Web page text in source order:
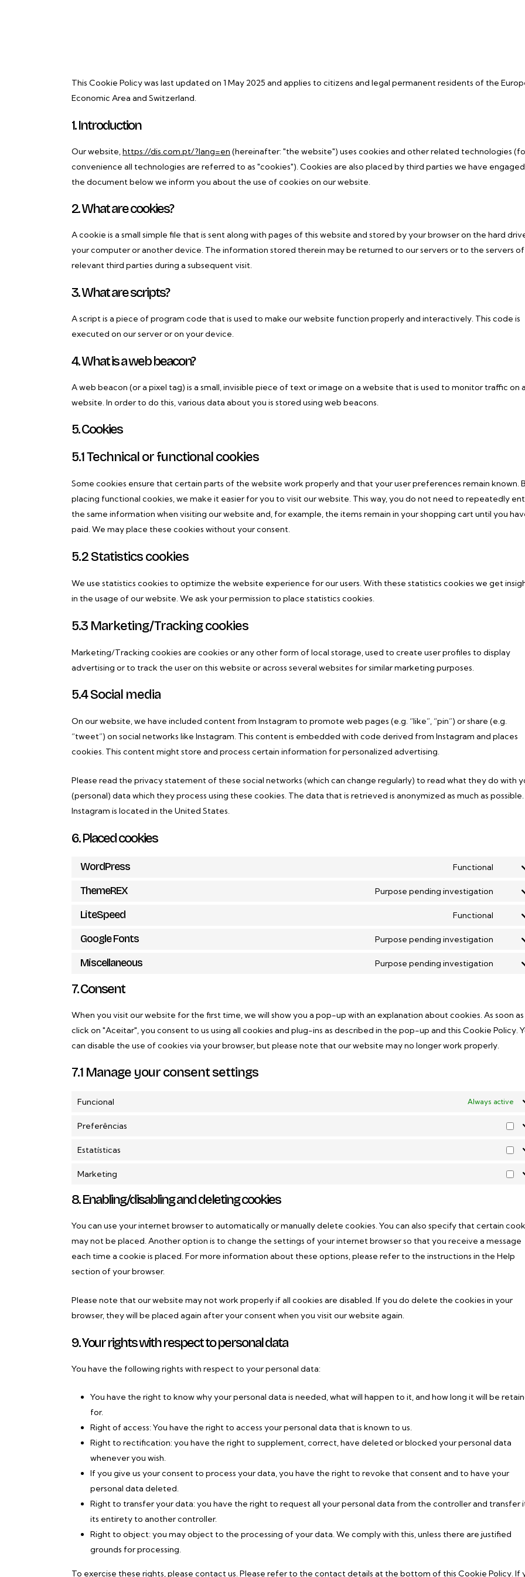
This Cookie Policy was last updated on 1 May 2025 and applies to citizens and legal permanent residents of the
Economic Area and Switzerland.
1. Introduction
Our website,https://dis.com.pt/?lang=en (hereinafter: "the website") uses cookies and other related technologies
convenience all technologies are referred to as "cookies"). Cookies are also placed by third parties we have
the document below we inform you about the use of cookies on our website.
2. What are cookies?
A cookie is a small simple file that is sent along with pages of this website and stored by your browser on the hard
your computer or another device. The information stored therein may be returned to our servers or to the servers
relevant third parties during a subsequent visit.
3. What are scripts?
A script is a piece of program code that is used to make our website function properly and interactively. This code is
executed on our server or on your device.
4. What is a web beacon?
A web beacon (or a pixel tag) is a small, invisible piece of text or image on a website that is used to monitor traffic on a
website. In order to do this, various data about you is stored using web beacons.
5. Cookies
5.1 Technical or functional cookies
Some cookies ensure that certain parts of the website work properly and that your user preferences remain known.
placing functional cookies, we make it easier for you to visit our website. This way, you do not need to repeatedly
the same information when visiting our website and, for example, the items remain in your shopping cart until you
paid. We may place these cookies without your consent.
5.2 Statistics cookies
We use statistics cookies to optimize the website experience for our users. With these statistics cookies we get
in the usage of our website. We ask your permission to place statistics cookies.
5.3 Marketing/Tracking cookies
Marketing/Tracking cookies are cookies or any other form of local storage, used to create user profiles to display
advertising or to track the user on this website or across several websites for similar marketing purposes.
5.4 Social media
On our website, we have included content from Instagram to promote web pages (e.g. “like”, “pin”) or share (e.g.
“tweet”) on social networks like Instagram. This content is embedded with code derived from Instagram and places
cookies. This content might store and process certain information for personalized advertising.
Please read the privacy statement of these social networks (which can change regularly) to read what they do with
(personal) data which they process using these cookies. The data that is retrieved is anonymized as much as possible.
Instagram is located in the United States.
6. Placed cookies
WordPress Functional
ThemeREX Purpose pending investigation
LiteSpeed Functional
Google Fonts Purpose pending investigation
Miscellaneous Purpose pending investigation
7. Consent
When you visit our website for the first time, we will show you a pop-up with an explanation about cookies. As soon
click on "Aceitar", you consent to us using all cookies and plug-ins as described in the pop-up and this Cookie Policy.
can disable the use of cookies via your browser, but please note that our website may no longer work properly.
7.1 Manage your consent settings
Funcional Always active
Preferências
Estatísticas
Marketing
8. Enabling/disabling and deleting cookies
You can use your internet browser to automatically or manually delete cookies. You can also specify that certain
may not be placed. Another option is to change the settings of your internet browser so that you receive a message
each time a cookie is placed. For more information about these options, please refer to the instructions in the Help
section of your browser.
Please note that our website may not work properly if all cookies are disabled. If you do delete the cookies in your
browser, they will be placed again after your consent when you visit our website again.
9. Your rights with respect to personal data
You have the following rights with respect to your personal data:
You have the right to know why your personal data is needed, what will happen to it, and how long it will be
for.
Right of access: You have the right to access your personal data that is known to us.
Right to rectification: you have the right to supplement, correct, have deleted or blocked your personal data
whenever you wish.
If you give us your consent to process your data, you have the right to revoke that consent and to have your
personal data deleted.
Right to transfer your data: you have the right to request all your personal data from the controller and transfer
its entirety to another controller.
Right to object: you may object to the processing of your data. We comply with this, unless there are justified
grounds for processing.
To exercise these rights, please contact us. Please refer to the contact details at the bottom of this Cookie Policy. If